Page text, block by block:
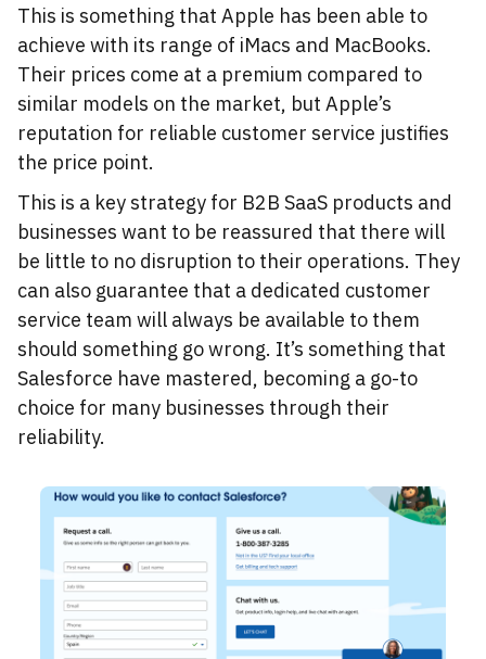
This is something that Apple has been able to
achieve with its range of iMacs and MacBooks.
Their prices come at a premium compared to
similar models on the market, but Apple’s
reputation for reliable customer service justifies
the price point.
This is a key strategy for B2B SaaS products and
businesses want to be reassured that there will
be little to no disruption to their operations. They
can also guarantee that a dedicated customer
service team will always be available to them
should something go wrong. It’s something that
Salesforce have mastered, becoming a go-to
choice for many businesses through their
reliability.